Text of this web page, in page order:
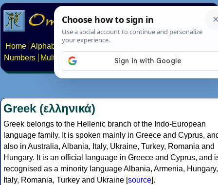
Home Alphabets Constructed scripts
Numbers
Multilingual Pages Search News About
Greek (ελληνικά)
Greek belongs to the Hellenic branch of the Indo-European
language family. It is spoken mainly in Greece and Cyprus,
also in Australia, Albania, Italy, Ukraine, Turkey, Romania and
Hungary. It is an official language in Greece and Cyprus, and
recognised as a minority language Albania, Armenia, Hungary,
Italy, Romania, Turkey and Ukraine [source].